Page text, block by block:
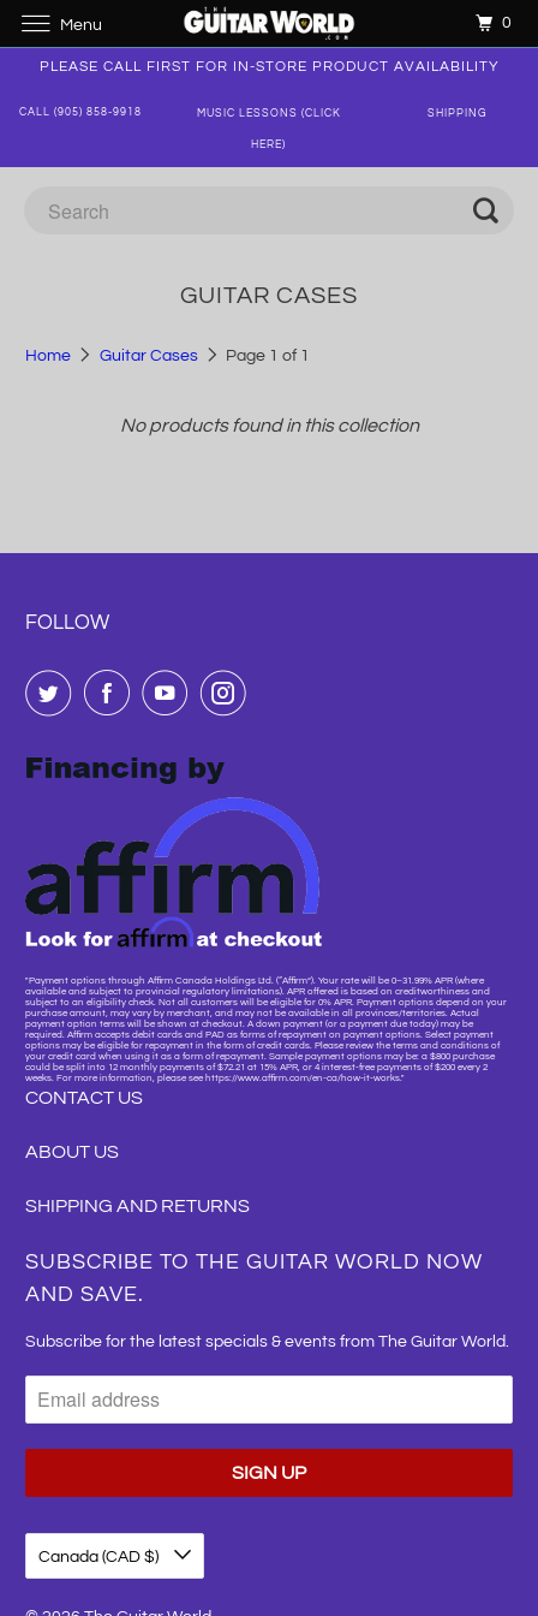
PLEASE CALL FIRST FOR IN-STORE PRODUCT AVAILABILITY
CALL (905) 858-9918 MUSIC LESSONS (CLICK
HERE)
SHIPPING
GUITAR CASES
Home Guitar Cases Page 1 of 1
No products found in this collection
FOLLOW
"Payment options through Affirm Canada Holdings Ltd. (“Affirm”). Your rate will be 0–31.99% APR (where
available and subject to provincial regulatory limitations). APR offered is based on creditworthiness and
subject to an eligibility check. Not all customers will be eligible for 0% APR. Payment options depend on your
purchase amount, may vary by merchant, and may not be available in all provinces/territories. Actual
payment option terms will be shown at checkout. A down payment (or a payment due today) may be
required. Affirm accepts debit cards and PAD as forms of repayment on payment options. Select payment
options may be eligible for repayment in the form of credit cards. Please review the terms and conditions of
your credit card when using it as a form of repayment. Sample payment options may be: a $800 purchase
could be split into 12 monthly payments of $72.21 at 15% APR, or 4 interest-free payments of $200 every 2
weeks. For more information, please see https://www.affirm.com/en-ca/how-it-works."
CONTACT US
ABOUT US
SHIPPING AND RETURNS
SUBSCRIBE TO THE GUITAR WORLD NOW
AND SAVE.
Subscribe for the latest specials & events from The Guitar World.
Canada (CAD $)
Menu 0